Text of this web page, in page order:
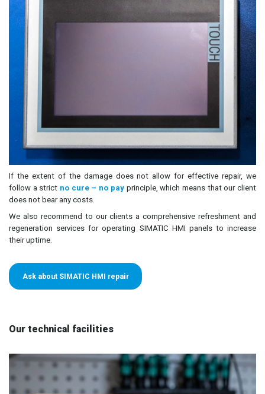
If the extent of the damage does not allow for effective repair, we
follow a strict no cure – no payprinciple, which means that our client
does not bear any costs.
We also recommend to our clients a comprehensive refreshment and
regeneration services for operating SIMATIC HMI panels to increase
their uptime.
Ask about SIMATIC HMI repair
Our technical facilities